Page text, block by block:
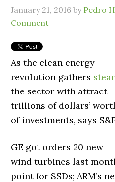
January 21, 2016 by Pedro
Comment
As the clean energy
revolution gathers
the sector with attract
trillions of dollars’
of investments, says
GE got orders 20 new
wind turbines last
point for SSDs; ARM’s